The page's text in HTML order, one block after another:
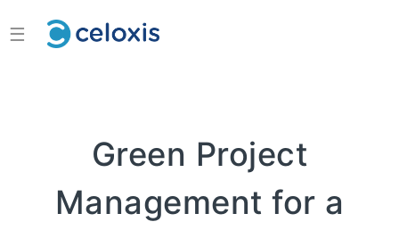
☰
Green Project
Management for a